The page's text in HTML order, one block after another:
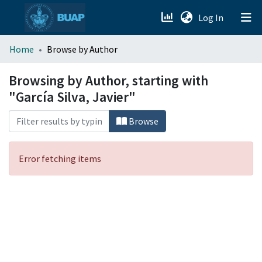
Log In (current)
menu.section.about_menu
All of DSpace
Home Browse by Author
Browsing by Author, starting with
"García Silva, Javier"
Browse
Error fetching items